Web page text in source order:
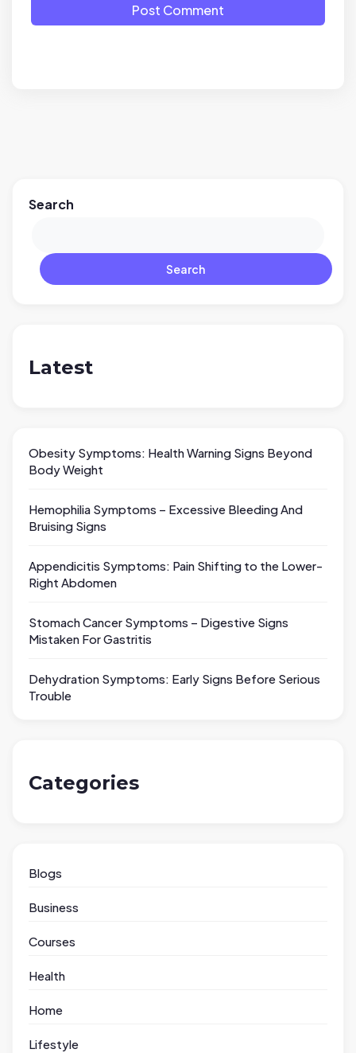
Post Comment
Search
Search
Latest
Obesity Symptoms: Health Warning Signs Beyond
Body Weight
Hemophilia Symptoms – Excessive Bleeding And
Bruising Signs
Appendicitis Symptoms: Pain Shifting to the Lower-
Right Abdomen
Stomach Cancer Symptoms – Digestive Signs
Mistaken For Gastritis
Dehydration Symptoms: Early Signs Before Serious
Trouble
Categories
Blogs
Business
Courses
Health
Home
Lifestyle